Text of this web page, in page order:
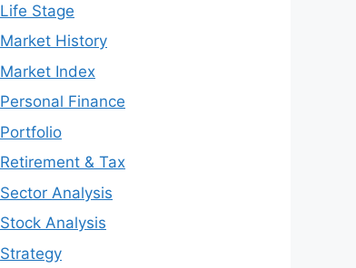
Life Stage
Market History
Market Index
Personal Finance
Portfolio
Retirement & Tax
Sector Analysis
Stock Analysis
Strategy